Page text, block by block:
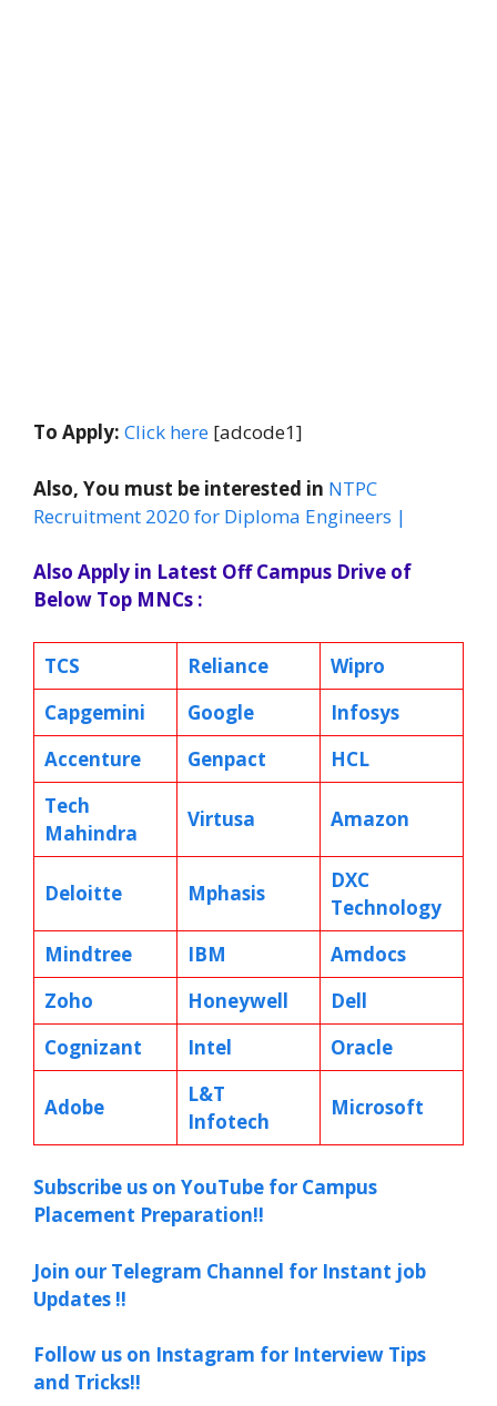
To Apply: Click here [adcode1]
Also, You must be interested in NTPC
Recruitment 2020 for Diploma Engineers |
Also Apply in Latest Off Campus Drive of
Below Top MNCs :
TCS Reliance
Wipro
Capgemini
Google
Infosys
Accenture
Genpact
HCL
Tech
Mahindra
Virtusa Amazon
Deloitte Mphasis
DXC
Technology
Mindtree
IBM
Amdocs
Zoho
Honeywell
Dell
Cognizant
Intel Oracle
Adobe
L&T
Infotech
Microsoft
Subscribe us on YouTube for Campus
Placement Preparation!!
Join our Telegram Channel for Instant job
Updates !!
Follow us on Instagram for Interview Tips
and Tricks!!